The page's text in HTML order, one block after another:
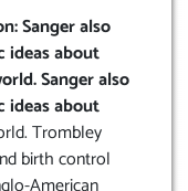
Sanger also
ideas about
Sanger also
ideas about
Trombley
birth control